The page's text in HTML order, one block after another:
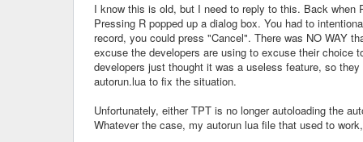
I know this is old, but I need to reply to this. Back when
Pressing R popped up a dialog box. You had to
record, you could press "Cancel". There was NO WAY
excuse the developers are using to excuse their choice
developers just thought it was a useless feature, so
autorun.lua to fix the situation.
Unfortunately, either TPT is no longer autoloading the
Whatever the case, my autorun lua file that used to